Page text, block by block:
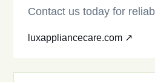
Contact us today for
luxappliancecare.com ↗